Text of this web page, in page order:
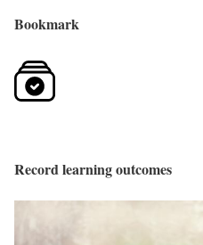
Bookmark
Record learning outcomes